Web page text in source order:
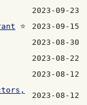
2023-09-23
⭐
2023-09-15
2023-08-30
2023-08-22
2023-08-12
2023-08-12